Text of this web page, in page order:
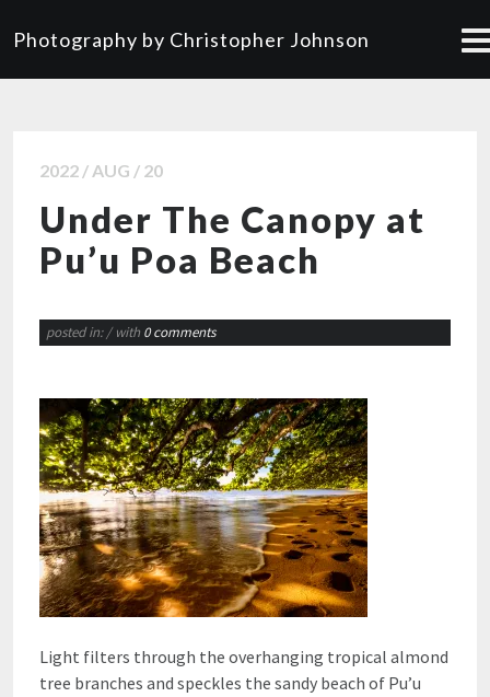
Photography by Christopher Johnson
2022 / AUG / 20
Under The Canopy at
Pu’u Poa Beach
posted in:/ with 0 comments
Light filters through the overhanging tropical almond
tree branches and speckles the sandy beach of Pu’u